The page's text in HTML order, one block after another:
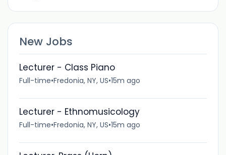
New Jobs
Lecturer - Class Piano
Full-time•Fredonia, NY, US•15m ago
Lecturer - Ethnomusicology
Full-time•Fredonia, NY, US•15m ago